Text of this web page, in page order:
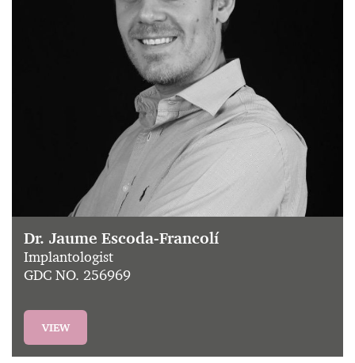
Dr. Jaume Escoda-Francolí
Implantologist
GDC NO. 256969
VIEW